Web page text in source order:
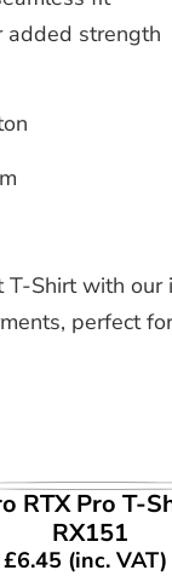
added strength
T-Shirt with
perfect
VIEW PRODUCT
RTX Pro T-
RX151
£6.45 (inc. VAT)